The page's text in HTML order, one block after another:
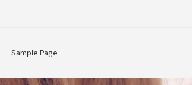
Sample Page